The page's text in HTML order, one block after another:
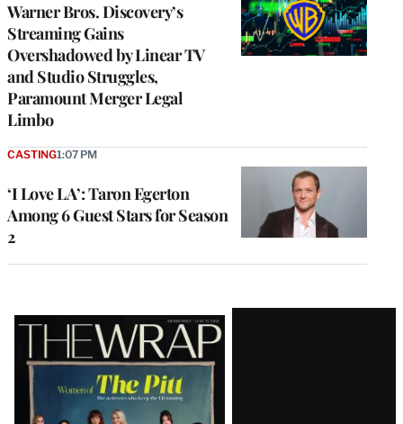
Warner Bros. Discovery’s
Streaming Gains
Overshadowed by Linear TV
and Studio Struggles,
Paramount Merger Legal
Limbo
‘I Love LA’: Taron Egerton
Among 6 Guest Stars for Season
2
CASTING1:07 PM
Latest
Magazine
Issue